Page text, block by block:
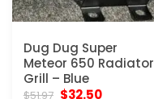
Dug Dug Super
Meteor 650 Radiator
Grill – Blue
$51.97 Original
$32.50Current